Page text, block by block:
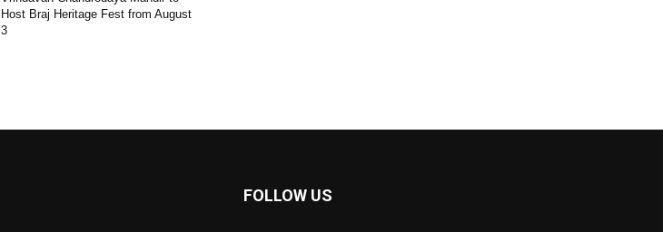
Host Braj Heritage Fest from August
3
FOLLOW US